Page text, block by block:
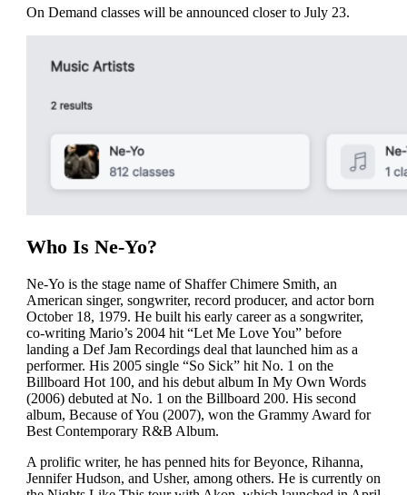
On Demand classes will be announced closer to July 23.
Who Is Ne-Yo?
Ne-Yo is the stage name of Shaffer Chimere Smith, an
American singer, songwriter, record producer, and actor born
October 18, 1979. He built his early career as a songwriter,
co-writing Mario’s 2004 hit “Let Me Love You” before
landing a Def Jam Recordings deal that launched him as a
performer. His 2005 single “So Sick” hit No. 1 on the
Billboard Hot 100, and his debut album In My Own Words
(2006) debuted at No. 1 on the Billboard 200. His second
album, Because of You (2007), won the Grammy Award for
Best Contemporary R&B Album.
A prolific writer, he has penned hits for Beyonce, Rihanna,
Jennifer Hudson, and Usher, among others. He is currently on